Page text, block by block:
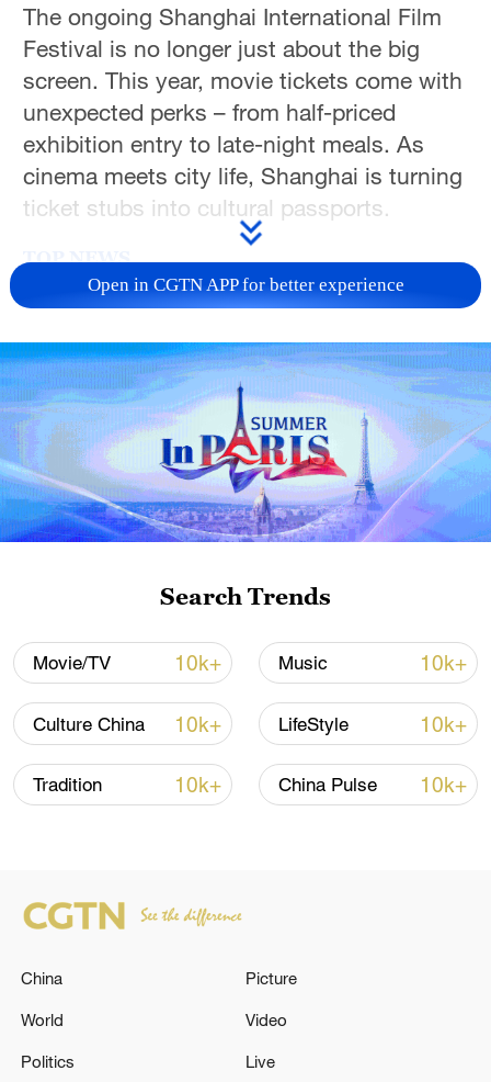
The ongoing Shanghai International Film
Festival is no longer just about the big
screen. This year, movie tickets come with
unexpected perks – from half-priced
exhibition entry to late-night meals. As
cinema meets city life, Shanghai is turning
ticket stubs into cultural passports.
TOP NEWS
advance China's modernization
China urges Japan to learn from history,
11:59, 06-Aug-2026
Open in CGTN APP for better experience
Search Trends
Movie/TV 10k+ Music 10k+
Culture China 10k+ LifeStyle 10k+
Tradition 10k+ China Pulse 10k+
China
World
Politics
Picture
Video
Live